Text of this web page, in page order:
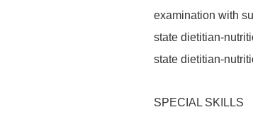
examination with
state dietitian-
state dietitian-
SPECIAL SKILLS